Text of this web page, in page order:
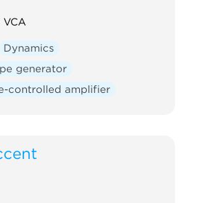
VCA
Dynamics
generator
controlled amplifier